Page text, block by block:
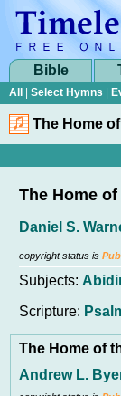
Bible
All Select Hymns
The Home
The Home of
Daniel S.
copyright status is
Subjects:
Scripture:
The Home of
Andrew L.